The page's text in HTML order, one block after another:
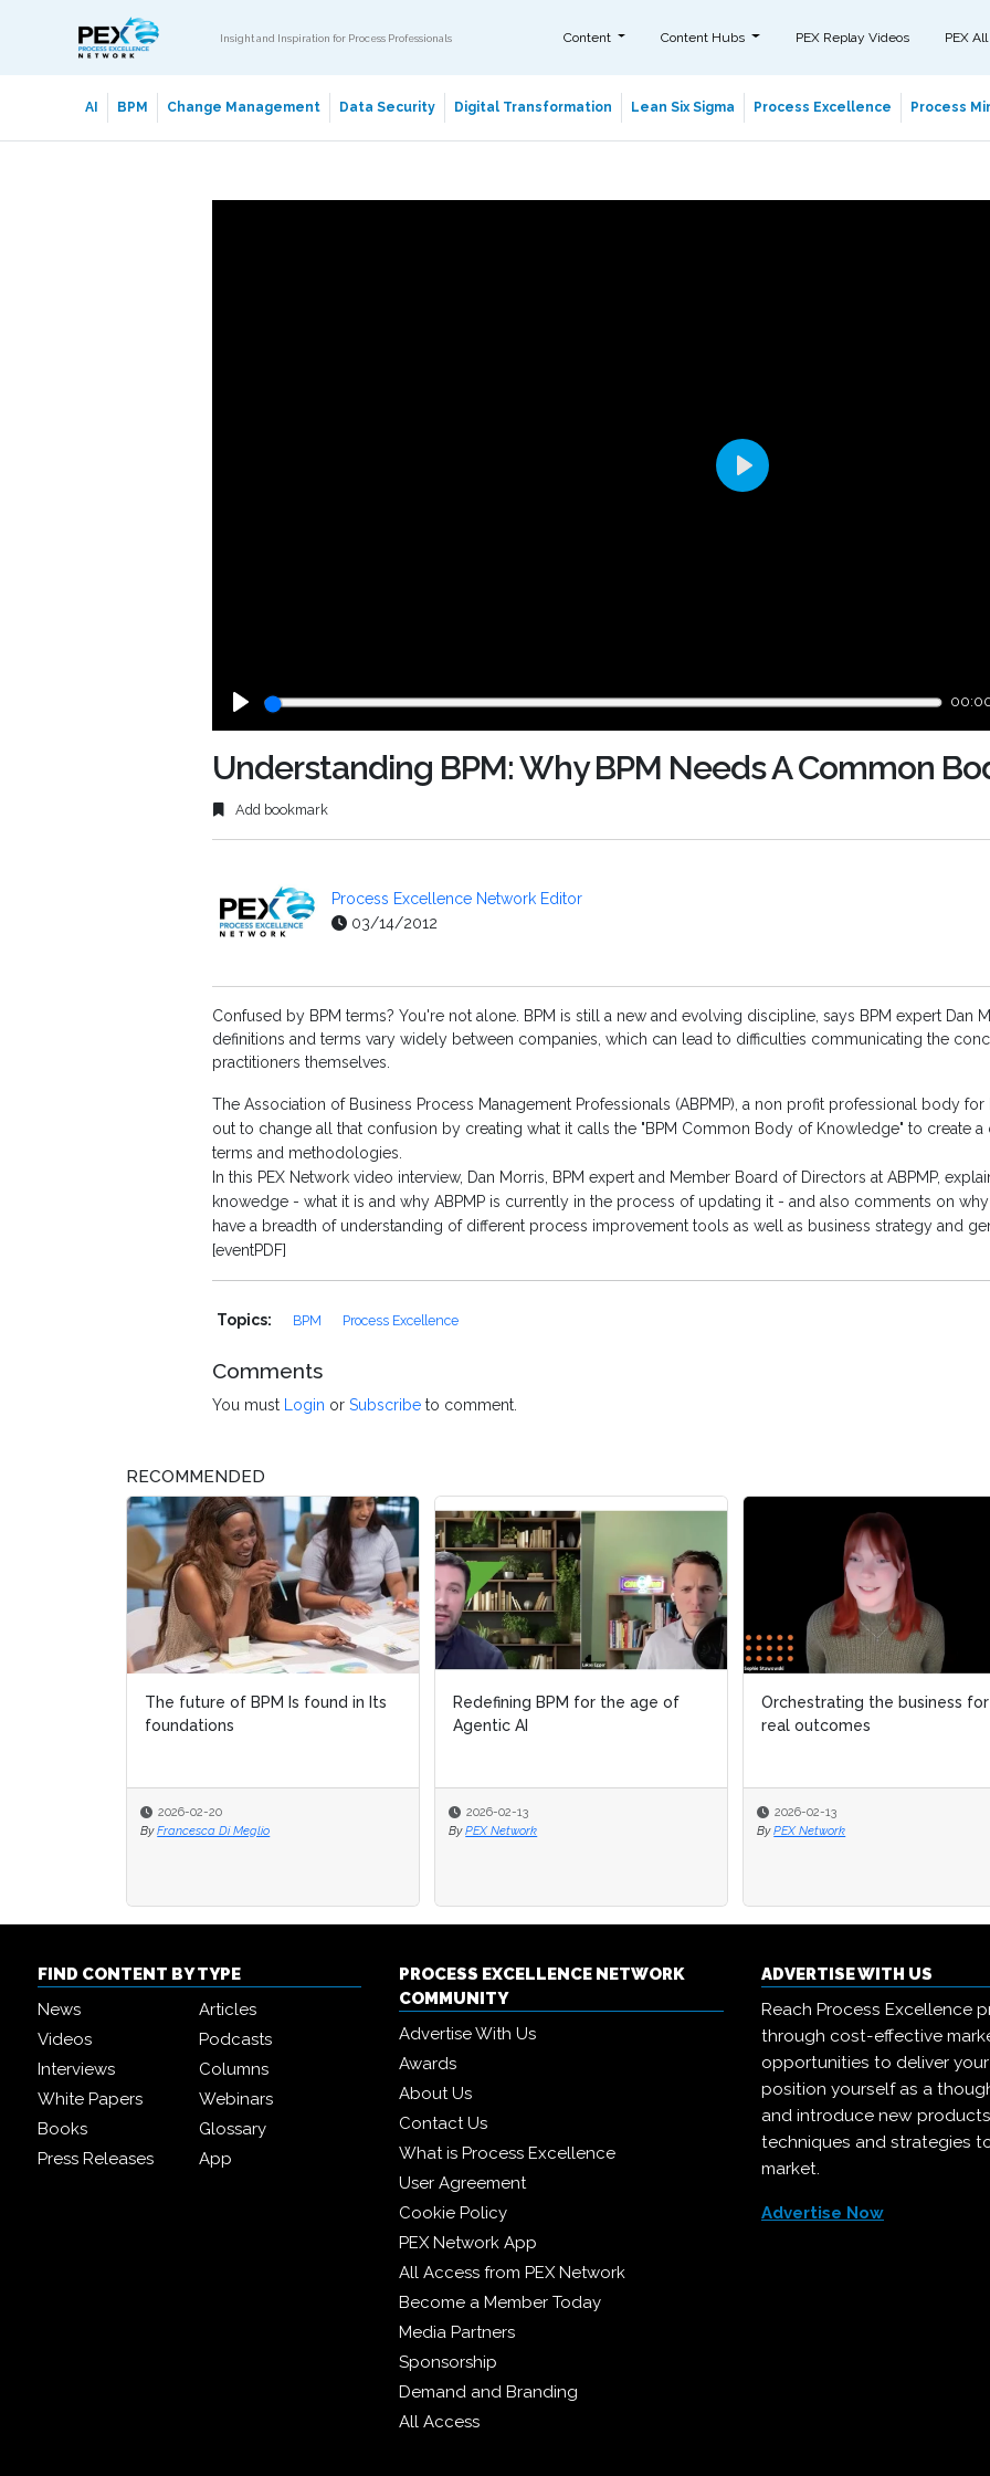
Insight and Inspiration for Process Professionals Content Content Hubs PEX Replay Videos PEX
AI BPM Change Management Data Security Digital Transformation Lean Six Sigma Process Excellence Process
Play
Understanding BPM: Why BPM Needs A Common
Add bookmark
Process Excellence Network Editor
03/14/2012
Confused by BPM terms? You're not alone. BPM is still a new and evolving discipline, says BPM expert Dan
definitions and terms vary widely between companies, which can lead to difficulties communicating the
practitioners themselves.
The Association of Business Process Management Professionals (ABPMP), a non profit professional body
out to change all that confusion by creating what it calls the "BPM Common Body of Knowledge" to create
terms and methodologies.
In this PEX Network video interview, Dan Morris, BPM expert and Member Board of Directors at ABPMP,
knowedge - what it is and why ABPMP is currently in the process of updating it - and also comments on
have a breadth of understanding of different process improvement tools as well as business strategy and
[eventPDF]
Topics: BPM Process Excellence
Comments
You must Login or Subscribe to comment.
RECOMMENDED
The future of BPM Is found in Its
foundations
2026-02-20
By Francesca Di Meglio
Redefining BPM for the age of
Agentic AI
2026-02-13
By PEX Network
Orchestrating the business for
real outcomes
2026-02-13
By PEX Network
Redefining BPM for the age of
Agentic AI
2026-02-13
By PEX Network
Orchestrating the business for
real outcomes
2026-02-13
By PEX Network
FIND CONTENT BY TYPE
News
Articles
Videos
Podcasts
Interviews
Columns
White Papers
Webinars
Books
Glossary
Press Releases
App
PROCESS EXCELLENCE NETWORK
COMMUNITY
Advertise With Us
Awards
About Us
Contact Us
What is Process Excellence
User Agreement
Cookie Policy
PEX Network App
All Access from PEX Network
Become a Member Today
Media Partners
Sponsorship
Demand and Branding
All Access
ADVERTISE WITH US
Reach Process Excellence
through cost-effective
opportunities to deliver your
position yourself as a
and introduce new
techniques and strategies
market.
Advertise Now